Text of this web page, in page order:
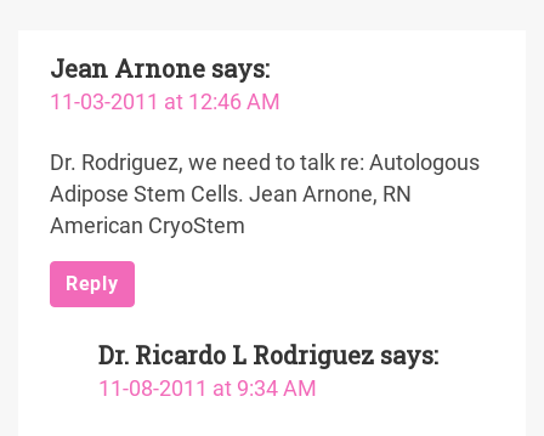
Jean Arnone says:
11-03-2011 at 12:46 AM
Dr. Rodriguez, we need to talk re: Autologous
Adipose Stem Cells. Jean Arnone, RN
American CryoStem
Reply
Dr. Ricardo L Rodriguez says:
11-08-2011 at 9:34 AM